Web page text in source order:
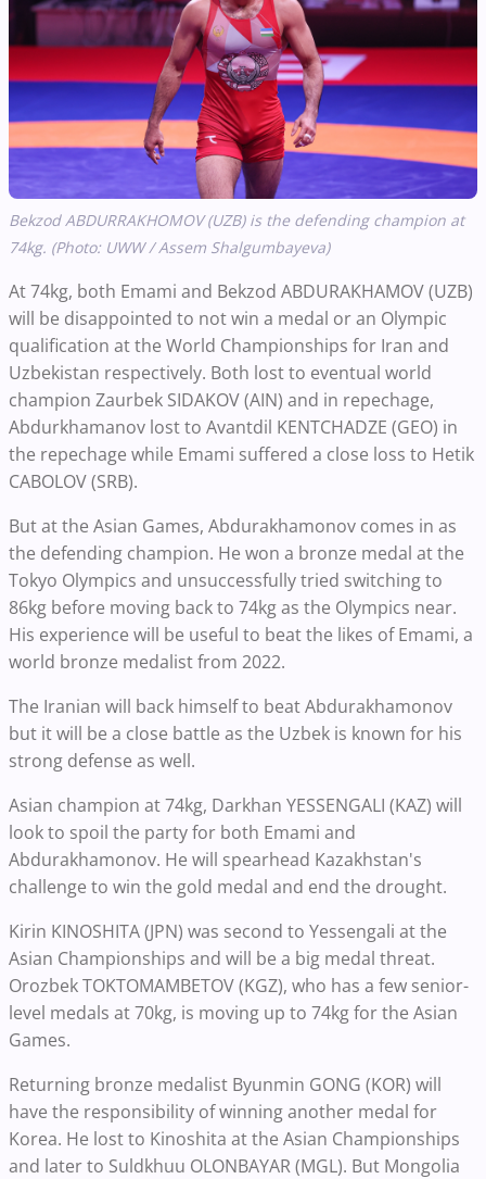
Bekzod ABDURRAKHOMOV (UZB) is the defending champion at
74kg. (Photo: UWW / Assem Shalgumbayeva)
At 74kg, both Emami and Bekzod ABDURAKHAMOV (UZB)
will be disappointed to not win a medal or an Olympic
qualification at the World Championships for Iran and
Uzbekistan respectively. Both lost to eventual world
champion Zaurbek SIDAKOV (AIN) and in repechage,
Abdurkhamanov lost to Avantdil KENTCHADZE (GEO) in
the repechage while Emami suffered a close loss to Hetik
CABOLOV (SRB).
But at the Asian Games, Abdurakhamonov comes in as
the defending champion. He won a bronze medal at the
Tokyo Olympics and unsuccessfully tried switching to
86kg before moving back to 74kg as the Olympics near.
His experience will be useful to beat the likes of Emami, a
world bronze medalist from 2022.
The Iranian will back himself to beat Abdurakhamonov
but it will be a close battle as the Uzbek is known for his
strong defense as well.
Asian champion at 74kg, Darkhan YESSENGALI (KAZ) will
look to spoil the party for both Emami and
Abdurakhamonov. He will spearhead Kazakhstan's
challenge to win the gold medal and end the drought.
Kirin KINOSHITA (JPN) was second to Yessengali at the
Asian Championships and will be a big medal threat.
Orozbek TOKTOMAMBETOV (KGZ), who has a few senior-
level medals at 70kg, is moving up to 74kg for the Asian
Games.
Returning bronze medalist Byunmin GONG (KOR) will
have the responsibility of winning another medal for
Korea. He lost to Kinoshita at the Asian Championships
and later to Suldkhuu OLONBAYAR (MGL). But Mongolia